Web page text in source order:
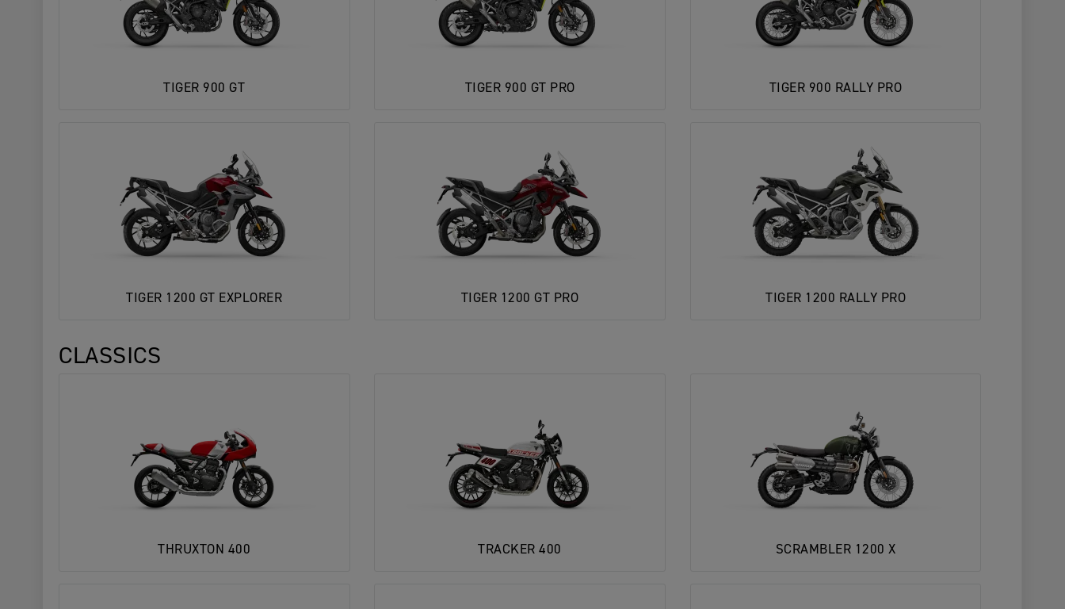
TIGER 900 GT TIGER 900 GT PRO TIGER 900 RALLY PRO
TIGER 1200 GT EXPLORER TIGER 1200 GT PRO TIGER 1200 RALLY PRO
CLASSICS
THRUXTON 400 TRACKER 400 SCRAMBLER 1200 X